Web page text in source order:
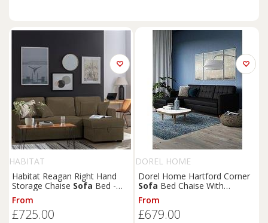
HABITAT
Habitat Reagan Right Hand
Storage Chaise Sofa Bed -
Chocolate
From
£725.00
DOREL HOME
Dorel Home Hartford Corner
Sofa Bed Chaise With
Storage - Left Or Right Hand
Side
From
£679.00